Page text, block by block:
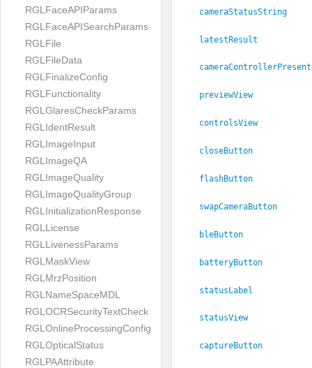
RGLFaceAPIParams
RGLFaceAPISearchParams
RGLFile
RGLFileData
RGLFinalizeConfig
RGLFunctionality
RGLGlaresCheckParams
RGLIdentResult
RGLImageInput
RGLImageQA
RGLImageQuality
RGLImageQualityGroup
RGLInitializationResponse
RGLLicense
RGLLivenessParams
RGLMaskView
RGLMrzPosition
RGLNameSpaceMDL
RGLOCRSecurityTextCheck
RGLOnlineProcessingConfig
RGLOpticalStatus
RGLPAAttribute
cameraStatusString
latestResult
previewView
controlsView
closeButton
flashButton
swapCameraButton
bleButton
batteryButton
statusLabel
statusView
captureButton